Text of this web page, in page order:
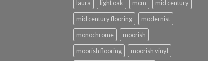
laura
light oak mcm
mid century
mid century flooring
modernist
monochrome
moorish
moorish flooring
moorish vinyl